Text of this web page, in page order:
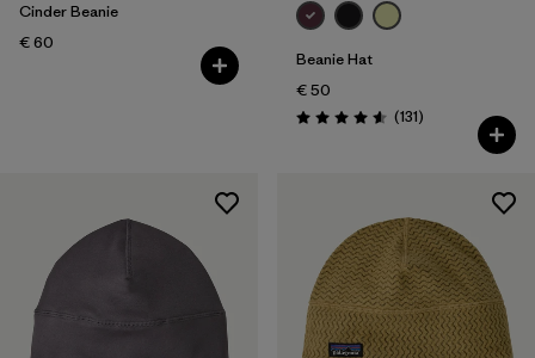
Cinder Beanie
€ 60
Beanie Hat
€ 50
Rating: 4.6 / 5 (131Reviews
)